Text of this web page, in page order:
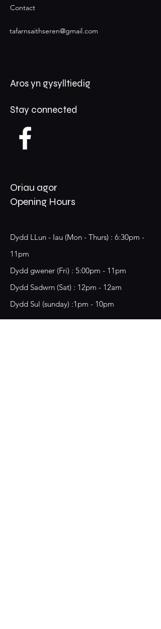
Contact
tafarnsaithseren@gmail.com
Aros yn gysylltiedig
Stay connected
Oriau agor
Opening Hours
Dydd LLun - Iau (Mon - Thurs) : 6:30pm -
11pm
​​Dydd gwener (Fri) : 5:00pm - 11pm
​Dydd Sadwrn (Sat) : 12pm - 12am
Dydd Sul (sunday) :1pm - 10pm